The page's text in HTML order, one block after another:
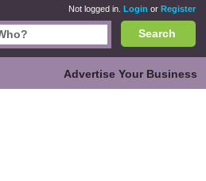
Not logged in. Login or Register
Search
Advertise Your Business